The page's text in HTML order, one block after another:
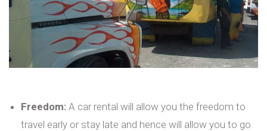
Freedom: A car rental will allow you the freedom to
travel early or stay late and hence will allow you to go